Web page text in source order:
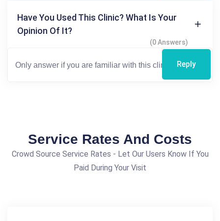
Have You Used This Clinic? What Is Your
Opinion Of It?
(0 Answers)
Reply
Service Rates And Costs
Crowd Source Service Rates - Let Our Users Know If You
Paid During Your Visit